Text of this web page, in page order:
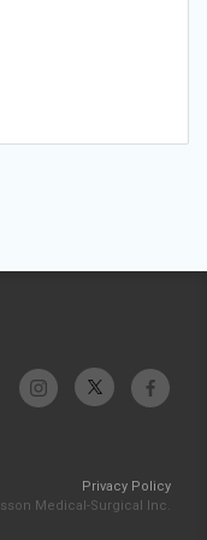
Privacy Policy
Medical-Surgical Inc.